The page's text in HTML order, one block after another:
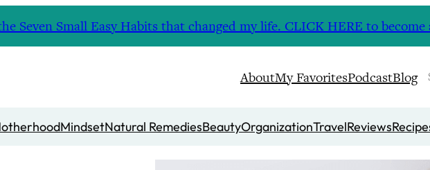
Seven Small Easy Habits that changed my life. CLICK HERE to become
AboutMy FavoritesPodcastBlog
MindsetNatural RemediesBeautyOrganizationTravelReviews